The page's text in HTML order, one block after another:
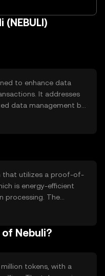
to enhance data
It addresses
data management by
can safely store and
applications, and
that utilizes a proof-of-
is energy-efficient
processing. The
and
Nebuli?
tokens, with a